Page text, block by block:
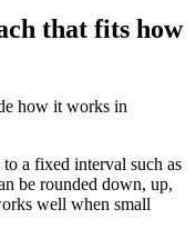
that fits how
how it works in
a fixed interval such as
be rounded down, up,
well when small